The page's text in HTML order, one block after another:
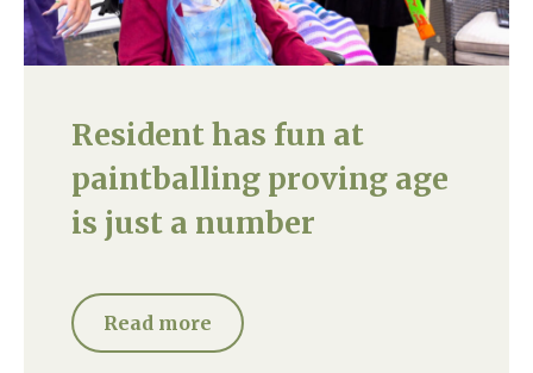
Resident has fun at
paintballing proving age
is just a number
Read more